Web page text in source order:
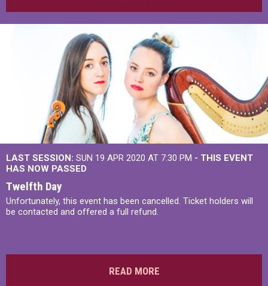
LAST SESSION: SUN 19 APR 2020 AT 7:30 PM - THIS EVENT
HAS NOW PASSED
Twelfth Day
Unfortunately, this event has been cancelled. Ticket holders will
be contacted and offered a full refund.
READ MORE